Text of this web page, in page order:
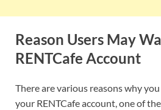
Reason Users May
RENTCafe Account
There are various reasons why
your RENTCafe account, one of